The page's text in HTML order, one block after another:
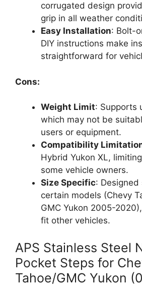
corrugated design
grip in all weather
Easy Installation: Bolt-
DIY instructions make
straightforward for
Cons:
Weight Limit: Supports
which may not be
users or equipment.
Compatibility
Hybrid Yukon XL,
some vehicle owners.
Size Specific:
certain models (Chevy
GMC Yukon 2005-
fit other vehicles.
APS Stainless Steel
Pocket Steps for
Tahoe/GMC Yukon